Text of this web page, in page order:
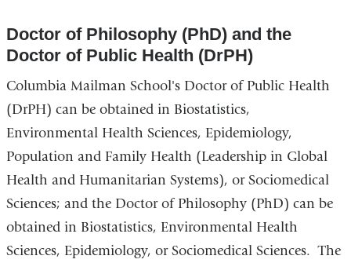
i
Doctor of Philosophy (PhD) and the
Doctor of Public Health (DrPH)
Columbia Mailman School's Doctor of Public Health
(DrPH) can be obtained in Biostatistics,
Environmental Health Sciences, Epidemiology,
Population and Family Health (Leadership in Global
Health and Humanitarian Systems), or Sociomedical
Sciences; and the Doctor of Philosophy (PhD) can be
obtained in Biostatistics, Environmental Health
Sciences, Epidemiology, or Sociomedical Sciences. The